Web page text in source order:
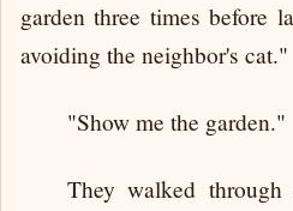
garden three times before
avoiding the neighbor's cat."
"Show me the garden."
They walked